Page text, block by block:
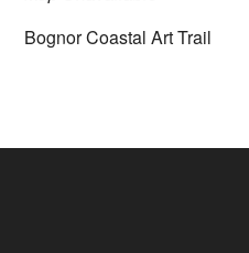
Bognor Coastal Art Trail